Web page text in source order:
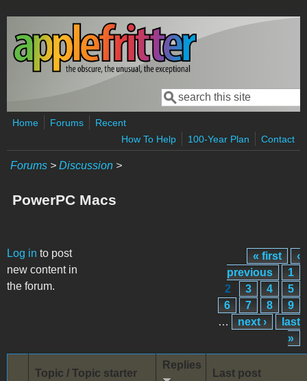
Skip to main content
Search form
Search
Home Forums
Recent
How To Help
100-Year Plan Contact
Forums > Discussion >
PowerPC Macs
Log in to post
new content in
the forum.
Pages « first
‹
previous
1
2
3 4
5
6
7 8
9
…
next ›
last
»
Topic / Topic starter
Replies
Last post